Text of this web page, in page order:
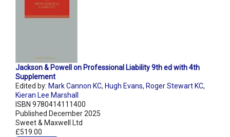
Jackson & Powell on Professional Liability 9th ed with 4th
Supplement
Edited by: Mark Cannon KC, Hugh Evans, Roger Stewart KC,
Kieran Lee Marshall
ISBN 9780414111400
Published December 2025
Sweet & Maxwell Ltd
£519.00